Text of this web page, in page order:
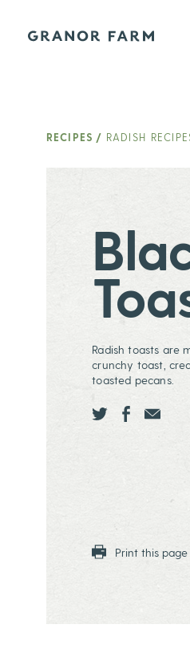
Granor Farm
RECIPES / RADISH
Radish toasts are
crunchy toast,
toasted pecans.
Print this page